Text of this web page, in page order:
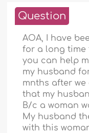
Question
AOA, I have
for a long time
you can help
my husband
mnths after
that my
B/c a woman
My husband
with this